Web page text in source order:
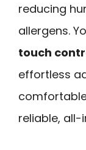
reducing
allergens.
touch
effortless
reliable,